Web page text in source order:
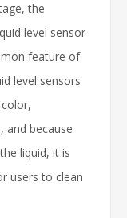
the
level sensor
feature of
level sensors
and because
liquid, it is
users to clean